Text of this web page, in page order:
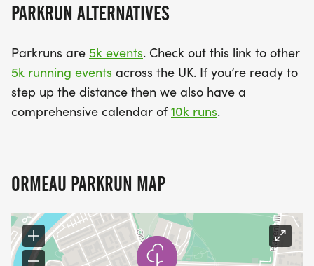
PARKRUN ALTERNATIVES
Parkruns are 5k events. Check out this link to other
5k running events across the UK. If you’re ready to
step up the distance then we also have a
comprehensive calendar of 10k runs.
ORMEAU PARKRUN MAP